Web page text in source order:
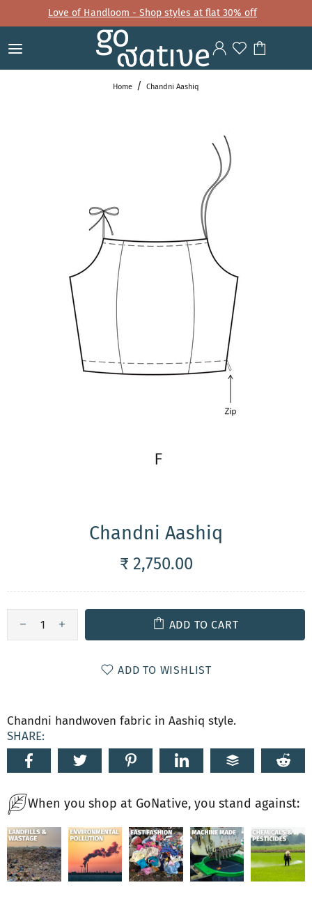
Love of Handloom - Shop styles at flat 30% off
Home Chandni Aashiq
Chandni Aashiq
₹ 2,750.00
ADD TO CART
ADD TO WISHLIST
Chandni handwoven fabric in Aashiq style.
SHARE:
When you shop at GoNative, you stand against: